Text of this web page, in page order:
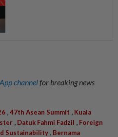
channelfor breaking news
47th Asean Summit
Kuala
Datuk Fahmi Fadzil
Foreign
Sustainability Bernama